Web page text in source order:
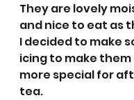
They are lovely
and nice to eat as
I decided to make
icing to make
more special for
tea.